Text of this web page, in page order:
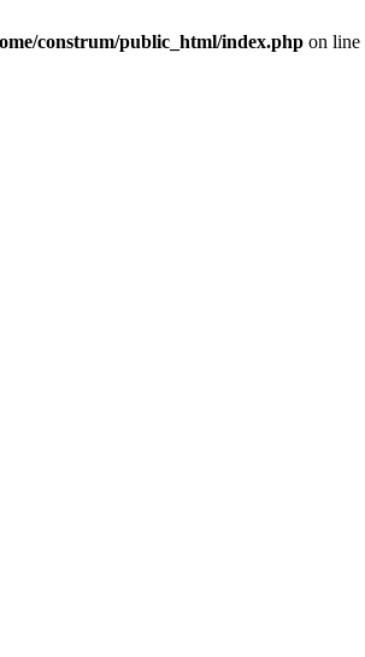
construm/public_html/index.php on line